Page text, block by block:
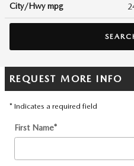
City/Hwympg
REQUEST MORE INFO
* Indicates a required field
First Name*